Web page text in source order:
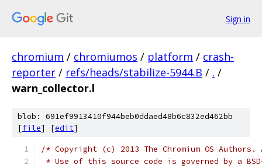
Sign in
chromium / chromiumos / platform / crash-
reporter / refs/heads/stabilize-5944.B / . /
warn_collector.l
blob: 691ef9913410f944beb0ddaed48b6c832ed462bb
[file] [edit]
/* Copyright (c) 2013 The Chromium OS
* Use of this source code is governed by a